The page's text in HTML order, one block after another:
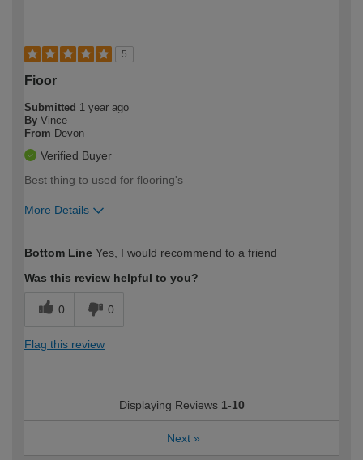
5
Fioor
Submitted 1 year ago
By Vince
From Devon
Verified Buyer
Best thing to used for flooring's
More Details
expertise?
Bottom Line Yes, I would recommend to a friend
Was this review helpful to you?
0 0
Flag this review
Displaying Reviews 1-10
Next »